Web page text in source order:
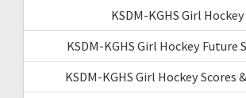
KSDM-KGHS Girl Hockey
KSDM-KGHS Girl Hockey Future
KSDM-KGHS Girl Hockey Scores